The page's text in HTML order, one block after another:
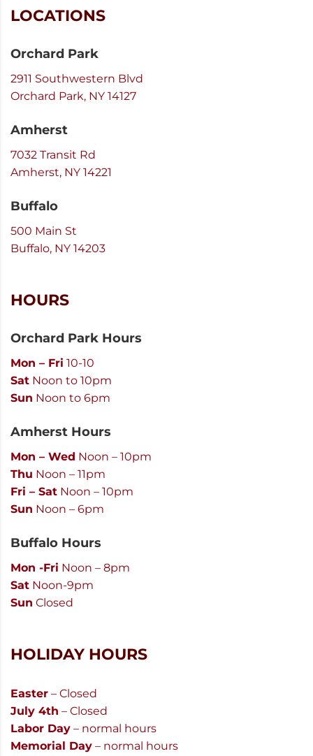
LOCATIONS
Orchard Park
2911 Southwestern Blvd
Orchard Park, NY 14127
Amherst
7032 Transit Rd
Amherst, NY 14221
Buffalo
500 Main St
Buffalo, NY 14203
HOURS
Orchard Park Hours
Mon – Fri 10-10
Sat Noon to 10pm
Sun Noon to 6pm
Amherst Hours
Mon – Wed Noon – 10pm
Thu Noon – 11pm
Fri – Sat Noon – 10pm
Sun Noon – 6pm
Buffalo Hours
Mon -Fri Noon – 8pm
Sat Noon-9pm
Sun Closed
HOLIDAY HOURS
Easter – Closed
July 4th – Closed
Labor Day – normal hours
Memorial Day – normal hours